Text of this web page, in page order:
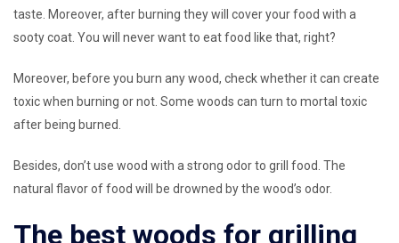
taste. Moreover, after burning they will cover your food with a
sooty coat. You will never want to eat food like that, right?
Moreover, before you burn any wood, check whether it can create
toxic when burning or not. Some woods can turn to mortal toxic
after being burned.
Besides, don’t use wood with a strong odor to grill food. The
natural flavor of food will be drowned by the wood’s odor.
The best woods for grilling